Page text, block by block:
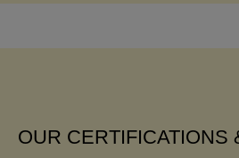
OUR CERTIFICATIONS